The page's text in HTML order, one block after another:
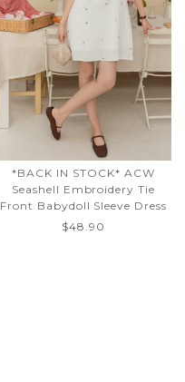
*BACK IN STOCK* ACW
Seashell Embroidery Tie
Front Babydoll Sleeve Dress
$48.90